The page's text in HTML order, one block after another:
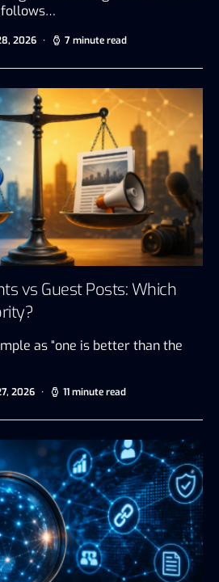
follows…
2026 7 minute read
vs Guest Posts: Which
as “one is better than the
2026 11 minute read